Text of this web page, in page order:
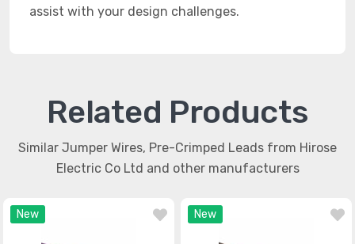
assist with your design challenges.
Related Products
Similar Jumper Wires, Pre-Crimped Leads from Hirose
Electric Co Ltd and other manufacturers
New New